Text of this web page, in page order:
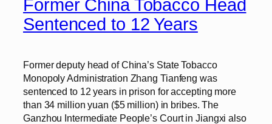
Former China Tobacco Head
Sentenced to 12 Years
Former deputy head of China’s State Tobacco
Monopoly Administration Zhang Tianfeng was
sentenced to 12 years in prison for accepting more
than 34 million yuan ($5 million) in bribes. The
Ganzhou Intermediate People’s Court in Jiangxi also